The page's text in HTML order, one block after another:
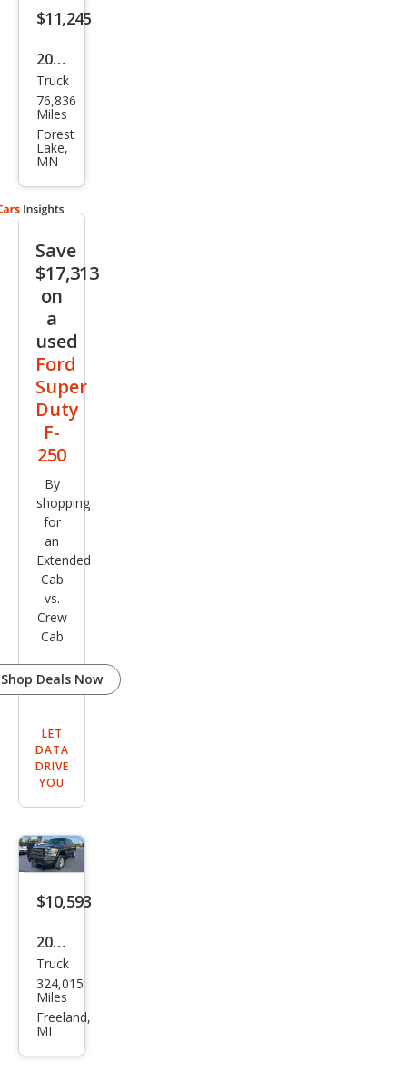
at
$11,245
2012
Ford
Sup
er
Dut
y F-
250
Truck
76,836
Miles
Forest
Lake,
MN
Save
$17,313
on
a
used
Ford
Super
Duty
F-
250
By
shopping
for
an
Extended
Cab
vs.
Crew
Cab
Shop Deals Now
LET
DATA
DRIVE
YOU
$10,593
2012
Ford
Sup
er
Truck
324,015
Miles
Freeland,
MI